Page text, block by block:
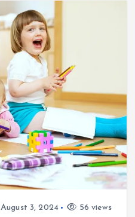
August 3, 2024 56 views